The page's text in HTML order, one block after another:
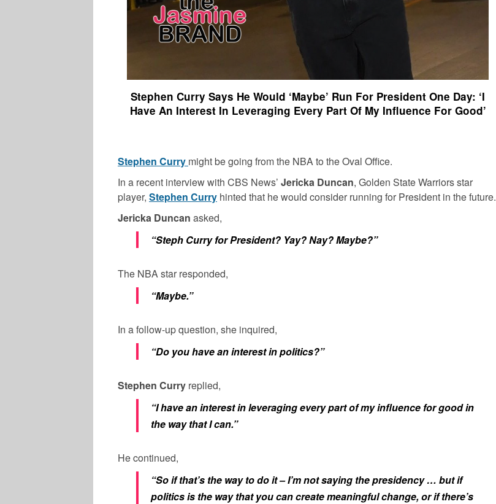
Stephen Curry Says He Would ‘Maybe’ Run For President One Day: ‘I
Have An Interest In Leveraging Every Part Of My Influence For Good’
Stephen Curry might be going from the NBA to the Oval Office.
In a recent interview with CBS News’ Jericka Duncan, Golden State Warriors star
player, Stephen Curry hinted that he would consider running for President in the future.
Jericka Duncan asked,
“Steph Curry for President? Yay? Nay? Maybe?”
The NBA star responded,
“Maybe.”
In a follow-up question, she inquired,
“Do you have an interest in politics?”
Stephen Curry replied,
“I have an interest in leveraging every part of my influence for good in
the way that I can.”
He continued,
“So if that’s the way to do it – I’m not saying the presidency … but if
politics is the way that you can create meaningful change, or if there’s